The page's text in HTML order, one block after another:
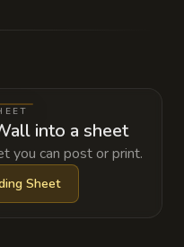
that are
entire cliff side.
into a sheet
you can post or print.
Sheet